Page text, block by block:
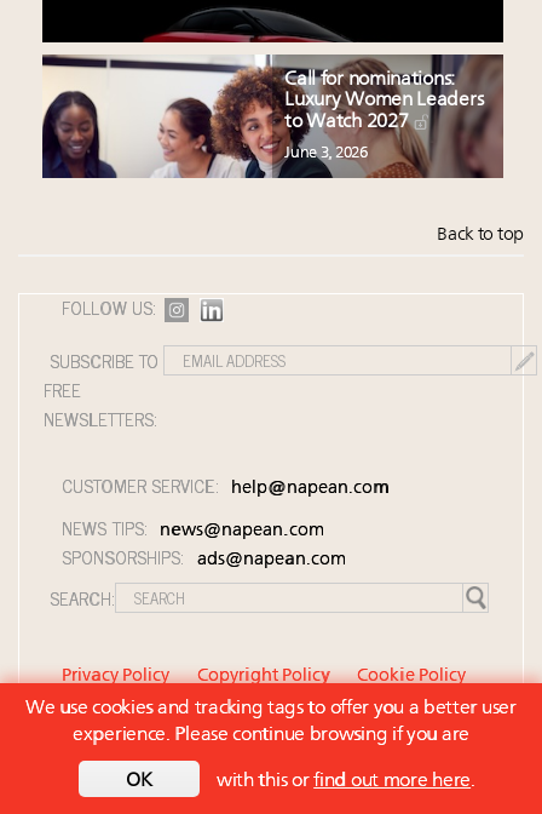
Call for nominations:
Luxury Women Leaders
to Watch 2027
June 3, 2026
Back to top
FOLLOW US:
SUBSCRIBE TO
FREE
NEWSLETTERS:
CUSTOMER SERVICE: help@napean.com
NEWS TIPS: news@napean.com
SPONSORSHIPS: ads@napean.com
SEARCH:
Privacy Policy Copyright Policy
Cookie Policy
Member Agreement and Terms of Use
Contact Us
© 2026 Napean LLC. Luxury Roundtable is a
We use cookies and tracking tags to offer you a better user
experience. Please continue browsing if you are
OK with this or find out more here.